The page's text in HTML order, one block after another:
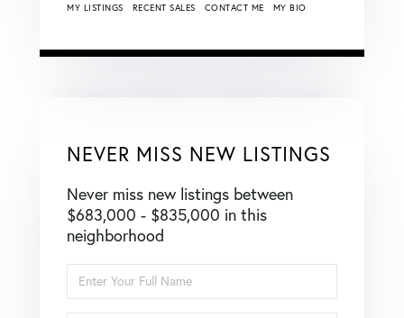
MY LISTINGS RECENT SALES CONTACT ME MY BIO
NEVER MISS NEW LISTINGS
Never miss new listings between
$683,000 - $835,000 in this
neighborhood
Full
Name